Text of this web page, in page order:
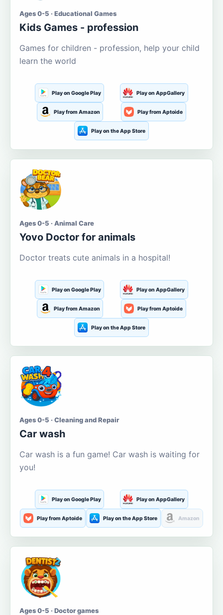
Ages 0-5 · Educational Games
Kids Games - profession
Games for children - profession, help your child
learn the world
Play on Google Play Play on AppGallery
Play from Amazon Play from Aptoide
Play on the App Store
Ages 0-5 · Animal Care
Yovo Doctor for animals
Doctor treats cute animals in a hospital!
Play on Google Play Play on AppGallery
Play from Amazon Play from Aptoide
Play on the App Store
Ages 0-5 · Cleaning and Repair
Car wash
Car wash is a fun game! Car wash is waiting for
you!
Play on Google Play Play on AppGallery
Play from Aptoide Play on the App Store Amazon
Ages 0-5 · Doctor games